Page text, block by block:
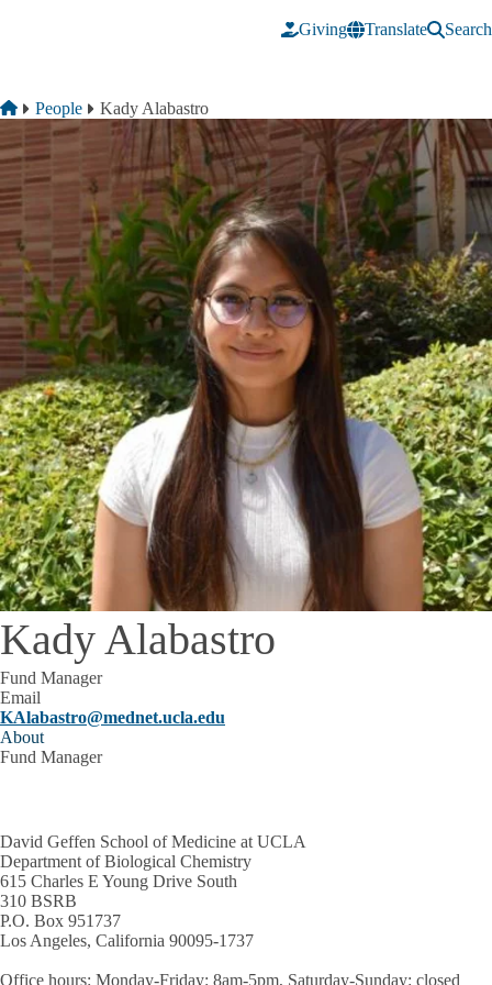
Giving
Translate Search
Breadcrumb
Home
People Kady Alabastro
Kady Alabastro
Fund Manager
Email
KAlabastro@mednet.ucla.edu
About
Fund Manager
David Geffen School of Medicine at UCLA
Department of Biological Chemistry
615 Charles E Young Drive South
310 BSRB
P.O. Box 951737
Los Angeles, California 90095-1737
Office hours: Monday-Friday: 8am-5pm, Saturday-Sunday: closed